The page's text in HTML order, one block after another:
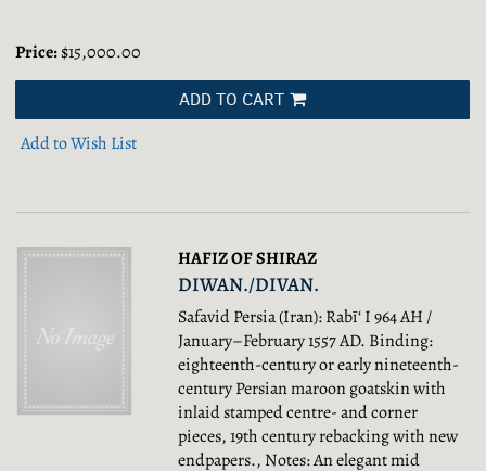
Price:$15,000.00
ADD TO CART
Add to Wish List
HAFIZ OF SHIRAZ
DIWAN./DIVAN.
Safavid Persia (Iran): Rabī‘ I 964 AH /
January–February 1557 AD. Binding:
eighteenth-century or early nineteenth-
century Persian maroon goatskin with
inlaid stamped centre- and corner
pieces, 19th century rebacking with new
endpapers., Notes: An elegant mid